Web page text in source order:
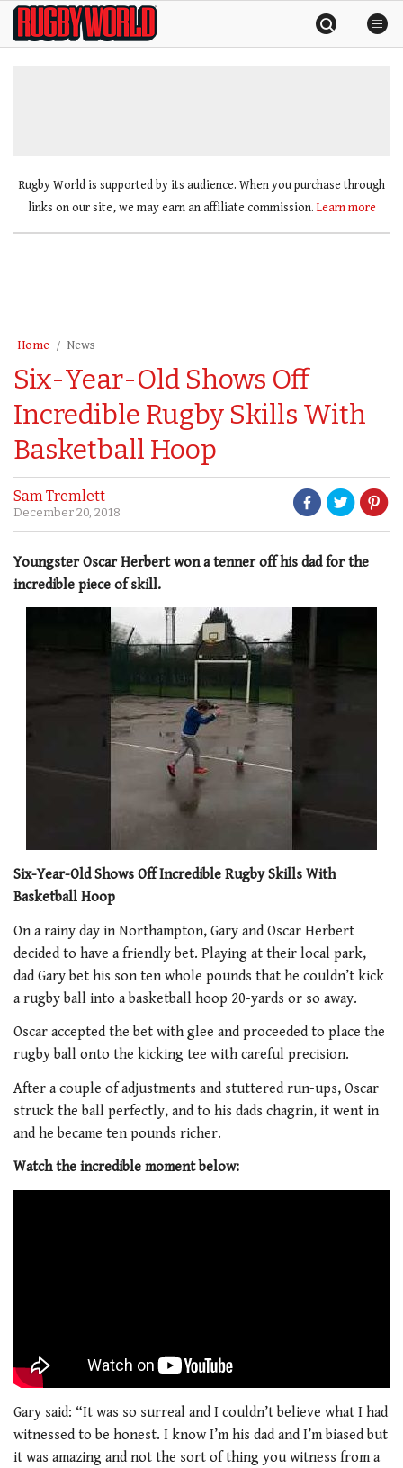
SkipRugby
World
Rugby World is supported by its audience. When you purchase through
links on our site, we may earn an affiliate commission. Learn more
Home News
Six-Year-Old Shows Off
Incredible Rugby Skills With
Basketball Hoop
Sam Tremlett
December 20, 2018
Youngster Oscar Herbert won a tenner off his dad for the
incredible piece of skill.
Six-Year-Old Shows Off Incredible Rugby Skills With
Basketball Hoop
On a rainy day in Northampton, Gary and Oscar Herbert
decided to have a friendly bet. Playing at their local park,
dad Gary bet his son ten whole pounds that he couldn’t kick
a rugby ball into a basketball hoop 20-yards or so away.
Oscar accepted the bet with glee and proceeded to place the
rugby ball onto the kicking tee with careful precision.
After a couple of adjustments and stuttered run-ups, Oscar
struck the ball perfectly, and to his dads chagrin, it went in
and he became ten pounds richer.
Watch the incredible moment below:
Gary said: “It was so surreal and I couldn’t believe what I had
witnessed to be honest. I know I’m his dad and I’m biased but
it was amazing and not the sort of thing you witness from a